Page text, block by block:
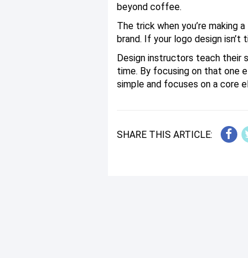
beyond coffee.
The trick when you’re
brand. If your logo design
Design instructors teach their
time. By focusing on that one
simple and focuses on a core
SHARE THIS ARTICLE: